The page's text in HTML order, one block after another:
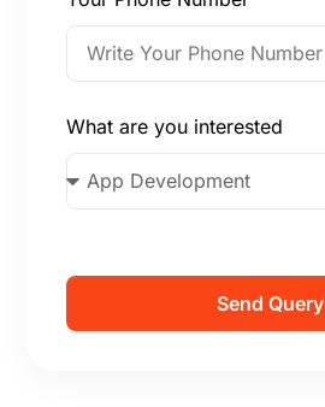
What are you interested
Send Query